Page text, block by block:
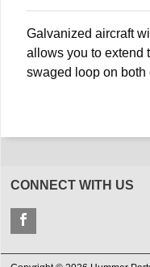
Galvanized aircraft
allows you to extend
swaged loop on both
CONNECT WITH US